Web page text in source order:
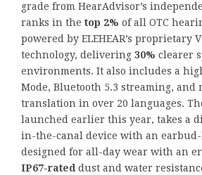
grade from HearAdvisor’s
ranks in the top 2% of all OTC
powered by ELEHEAR’s proprietary
technology, delivering 30% clearer
environments. It also includes a
Mode, Bluetooth 5.3 streaming, and
translation in over 20 languages.
launched earlier this year, takes a
in-the-canal device with an
designed for all-day wear with an
IP67-rateddust and water